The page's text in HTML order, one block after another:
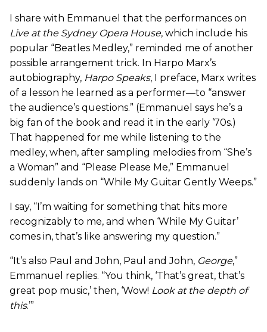
I share with Emmanuel that the performances on
Live at the Sydney Opera House, which include his
popular “Beatles Medley,” reminded me of another
possible arrangement trick. In Harpo Marx’s
autobiography, Harpo Speaks, I preface, Marx writes
of a lesson he learned as a performer—to “answer
the audience’s questions.” (Emmanuel says he’s a
big fan of the book and read it in the early ’70s.)
That happened for me while listening to the
medley, when, after sampling melodies from “She’s
a Woman” and “Please Please Me,” Emmanuel
suddenly lands on “While My Guitar Gently Weeps.”
I say, “I’m waiting for something that hits more
recognizably to me, and when ‘While My Guitar’
comes in, that’s like answering my question.”
“It’s also Paul and John, Paul and John, George,”
Emmanuel replies. “You think, ‘That’s great, that’s
great pop music,’ then, ‘Wow! Look at the depth of
this.’”